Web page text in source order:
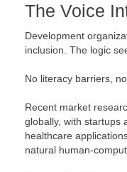
The Voice
Development
inclusion. The logic
No literacy barriers,
Recent market
globally, with startups
healthcare
natural human-